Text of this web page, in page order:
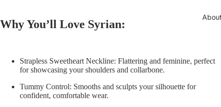
Why You’ll Love Syrian:
Strapless Sweetheart Neckline: Flattering and feminine, perfect
for showcasing your shoulders and collarbone.
Tummy Control: Smooths and sculpts your silhouette for
confident, comfortable wear.